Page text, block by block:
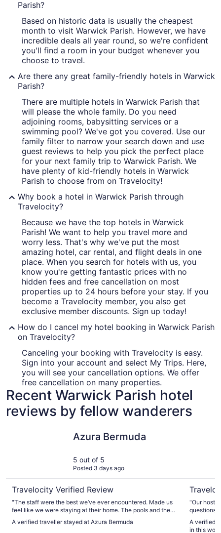
Parish?
Based on historic data is usually the cheapest
month to visit Warwick Parish. However, we have
incredible deals all year round, so we're confident
you'll find a room in your budget whenever you
choose to travel.
Are there any great family-friendly hotels in Warwick
Parish?
There are multiple hotels in Warwick Parish that
will please the whole family. Do you need
adjoining rooms, babysitting services or a
swimming pool? We've got you covered. Use our
family filter to narrow your search down and use
guest reviews to help you pick the perfect place
for your next family trip to Warwick Parish. We
have plenty of kid-friendly hotels in Warwick
Parish to choose from on Travelocity!
Why book a hotel in Warwick Parish through
Travelocity?
Because we have the top hotels in Warwick
Parish! We want to help you travel more and
worry less. That's why we've put the most
amazing hotel, car rental, and flight deals in one
place. When you search for hotels with us, you
know you're getting fantastic prices with no
hidden fees and free cancellation on most
properties up to 24 hours before your stay. If you
become a Travelocity member, you also get
exclusive member discounts. Sign up today!
How do I cancel my hotel booking in Warwick Parish
on Travelocity?
Canceling your booking with Travelocity is easy.
Sign into your account and select My Trips. Here,
you will see your cancellation options. We offer
free cancellation on many properties.
Recent Warwick Parish hotel
reviews by fellow wanderers
Azura Bermuda
5 out of 5
Posted 3 days ago
Travelocity Verified Review
"The staff were the best we’ve ever encountered. Made us
feel like we were staying at their home. The pools and the
beach are fantastic. Never crowded. The beach and beach
pool are one of the coolest beaches in Bermuda. Food was
A verified traveller stayed at Azura Bermuda
"Our host
questions
and went
condo
A verified
in this